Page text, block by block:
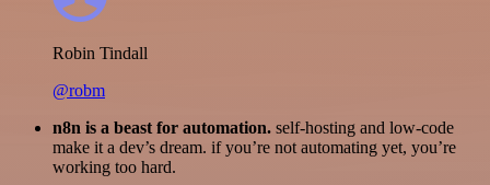
Robin Tindall
@robm
n8n is a beast for automation. self-hosting and low-code
make it a dev’s dream. if you’re not automating yet, you’re
working too hard.